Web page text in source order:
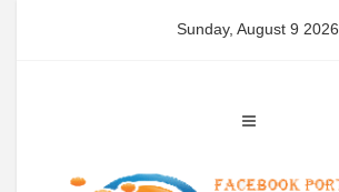
Sunday, August 9 2026